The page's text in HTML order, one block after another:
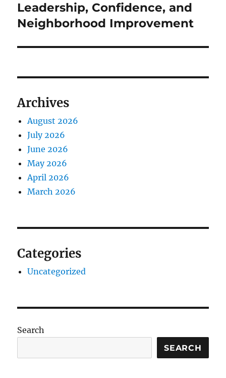
post:
Leadership, Confidence, and
Neighborhood Improvement
Archives
August 2026
July 2026
June 2026
May 2026
April 2026
March 2026
Categories
Uncategorized
Search
SEARCH